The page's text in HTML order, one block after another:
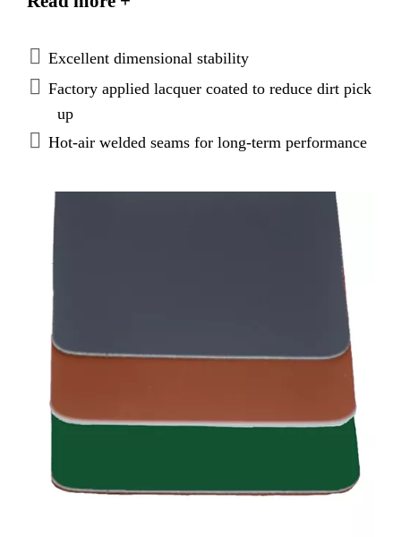
coating applied to the top of the membrane to reduce
Excellent dimensional stability
Factory applied lacquer coated to reduce dirt pick
up
Hot‐air welded seams for long‐term performance